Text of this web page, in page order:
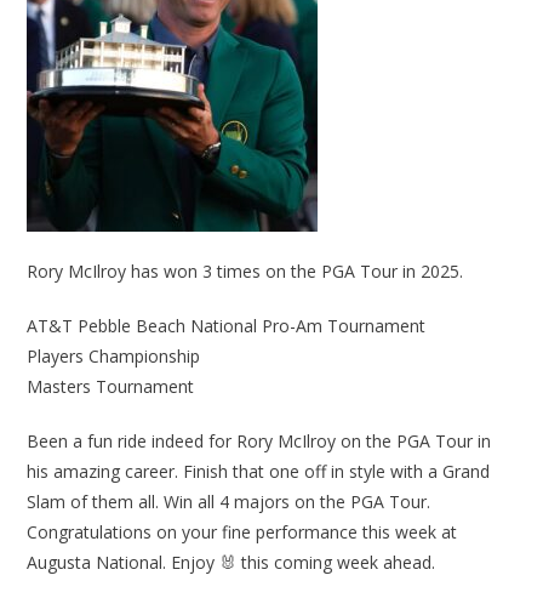
Rory McIlroy has won 3 times on the PGA Tour in 2025.
AT&T Pebble Beach National Pro-Am Tournament
Players Championship
Masters Tournament
Been a fun ride indeed for Rory McIlroy on the PGA Tour in
his amazing career. Finish that one off in style with a Grand
Slam of them all. Win all 4 majors on the PGA Tour.
Congratulations on your fine performance this week at
Augusta National. Enjoy 🐰 this coming week ahead.